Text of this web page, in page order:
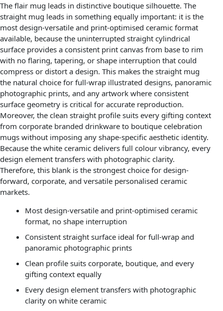
The flair mug leads in distinctive boutique silhouette. The
straight mug leads in something equally important: it is the
most design-versatile and print-optimised ceramic format
available, because the uninterrupted straight cylindrical
surface provides a consistent print canvas from base to rim
with no flaring, tapering, or shape interruption that could
compress or distort a design. This makes the straight mug
the natural choice for full-wrap illustrated designs, panoramic
photographic prints, and any artwork where consistent
surface geometry is critical for accurate reproduction.
Moreover, the clean straight profile suits every gifting context
from corporate branded drinkware to boutique celebration
mugs without imposing any shape-specific aesthetic identity.
Because the white ceramic delivers full colour vibrancy, every
design element transfers with photographic clarity.
Therefore, this blank is the strongest choice for design-
forward, corporate, and versatile personalised ceramic
markets.
Most design-versatile and print-optimised ceramic
format, no shape interruption
Consistent straight surface ideal for full-wrap and
panoramic photographic prints
Clean profile suits corporate, boutique, and every
gifting context equally
Every design element transfers with photographic
clarity on white ceramic